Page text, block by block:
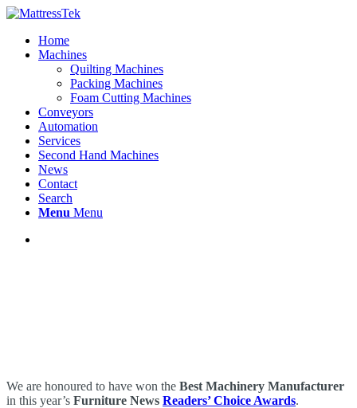
Home
Machines
Quilting Machines
Packing Machines
Foam Cutting Machines
Conveyors
Automation
Services
Second Hand Machines
News
Contact
Search
Menu Menu
We are honoured to have won the Best Machinery Manufacturer
in this year’s Furniture News Readers’ Choice Awards.